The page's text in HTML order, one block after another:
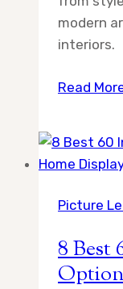
modern
interiors.
Read
Picture
8 Best